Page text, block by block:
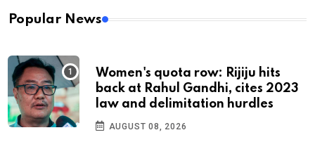
Popular News
Women's quota row: Rijiju hits
back at Rahul Gandhi, cites 2023
law and delimitation hurdles
AUGUST 08, 2026